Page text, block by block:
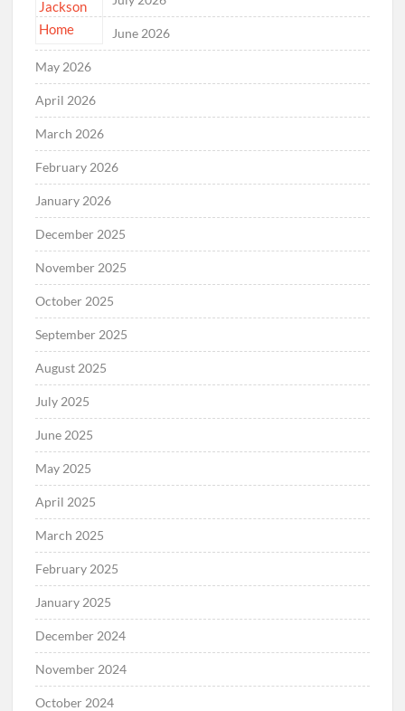
June 2026
May 2026
April 2026
March 2026
February 2026
January 2026
December 2025
November 2025
October 2025
September 2025
August 2025
July 2025
June 2025
May 2025
April 2025
March 2025
February 2025
January 2025
December 2024
November 2024
October 2024